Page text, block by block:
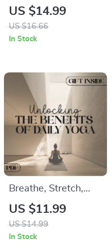
Vinyasa Yoga |
Beginner-Friendly
Ebook Guide to
Body Connection,
Mindfulness &
Sequences
US $14.99
US $16.66
In Stock
Breathe, Stretch,
Thrive: Unlocking the
Benefits of Daily
Yoga | Digital eBook
US $11.99
US $14.99
In Stock